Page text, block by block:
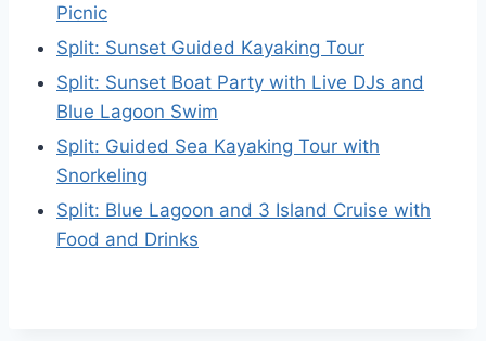
Picnic
Split: Sunset Guided Kayaking Tour
Split: Sunset Boat Party with Live DJs and
Blue Lagoon Swim
Split: Guided Sea Kayaking Tour with
Snorkeling
Split: Blue Lagoon and 3 Island Cruise with
Food and Drinks